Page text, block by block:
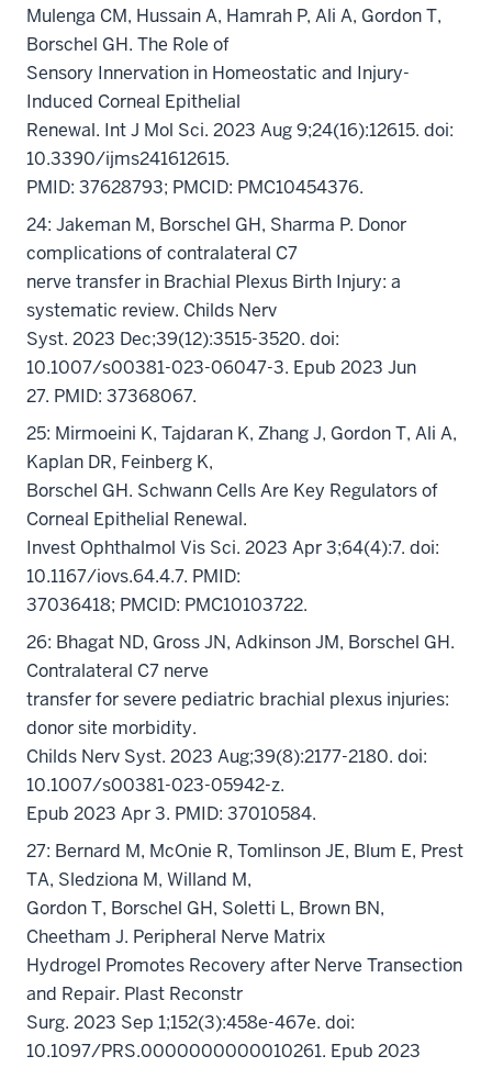
Mulenga CM, Hussain A, Hamrah P, Ali A, Gordon T,
Borschel GH. The Role of
Sensory Innervation in Homeostatic and Injury-
Induced Corneal Epithelial
Renewal. Int J Mol Sci. 2023 Aug 9;24(16):12615. doi:
10.3390/ijms241612615.
PMID: 37628793; PMCID: PMC10454376.
24: Jakeman M, Borschel GH, Sharma P. Donor
complications of contralateral C7
nerve transfer in Brachial Plexus Birth Injury: a
systematic review. Childs Nerv
Syst. 2023 Dec;39(12):3515-3520. doi:
10.1007/s00381-023-06047-3. Epub 2023 Jun
27. PMID: 37368067.
25: Mirmoeini K, Tajdaran K, Zhang J, Gordon T, Ali A,
Kaplan DR, Feinberg K,
Borschel GH. Schwann Cells Are Key Regulators of
Corneal Epithelial Renewal.
Invest Ophthalmol Vis Sci. 2023 Apr 3;64(4):7. doi:
10.1167/iovs.64.4.7. PMID:
37036418; PMCID: PMC10103722.
26: Bhagat ND, Gross JN, Adkinson JM, Borschel GH.
Contralateral C7 nerve
transfer for severe pediatric brachial plexus injuries:
donor site morbidity.
Childs Nerv Syst. 2023 Aug;39(8):2177-2180. doi:
10.1007/s00381-023-05942-z.
Epub 2023 Apr 3. PMID: 37010584.
27: Bernard M, McOnie R, Tomlinson JE, Blum E, Prest
TA, Sledziona M, Willand M,
Gordon T, Borschel GH, Soletti L, Brown BN,
Cheetham J. Peripheral Nerve Matrix
Hydrogel Promotes Recovery after Nerve Transection
and Repair. Plast Reconstr
Surg. 2023 Sep 1;152(3):458e-467e. doi:
10.1097/PRS.0000000000010261. Epub 2023